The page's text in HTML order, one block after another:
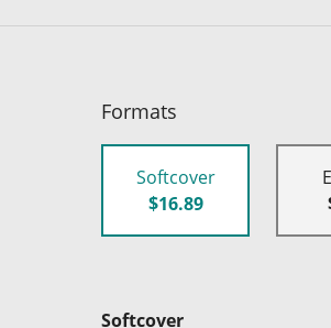
Formats
Softcover
$16.89
Softcover